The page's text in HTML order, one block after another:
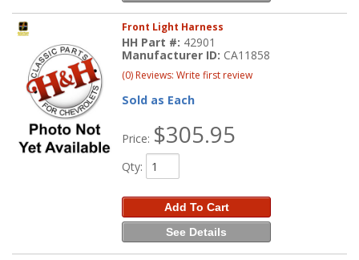
Front Light Harness
HH Part #: 42901
Manufacturer ID: CA11858
(0) Reviews: Write first review
Sold as Each
Price: $305.95
Qty:
Add To Cart
See Details